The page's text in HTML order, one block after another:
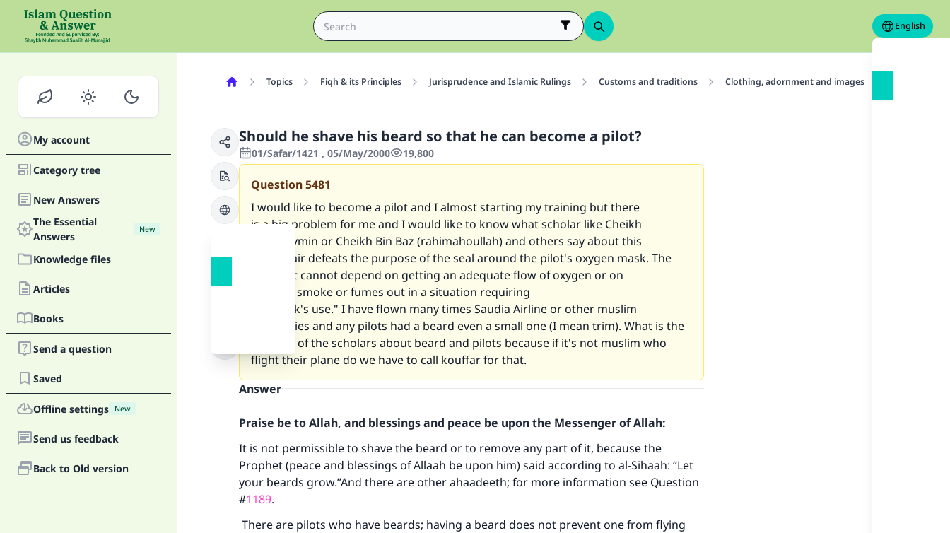
English
My account
Category tree
New Answers
The Essential
Answers
New
Knowledge files
Articles
Books
Send a question
Saved
Offline settings New
Send us feedback
Back to Old version
Topics Fiqh & its Principles Jurisprudence and Islamic Rulings Customs and traditions Clothing, adornment and images
Should he shave his beard so that he can become a pilot?
01/Safar/1421 , 05/May/2000 19,800
Question5481
I would like to become a pilot and I almost starting my training but there
is a big problem for me and I would like to know what scholar like Cheikh
El 'Uthaymin or Cheikh Bin Baz (rahimahoullah) and others say about this
issue. hair defeats the purpose of the seal around the pilot's oxygen mask. The
pilot just cannot depend on getting an adequate flow of oxygen or on
keeping smoke or fumes out in a situation requiring
the mask's use." I have flown many times Saudia Airline or other muslim
companies and any pilots had a beard even a small one (I mean trim). What is the
position of the scholars about beard and pilots because if it's not muslim who
flight their plane do we have to call kouffar for that.
Answer
Praise be to Allah, and blessings and peace be upon the Messenger of Allah:
It is not permissible to shave the beard or to remove any part of it, because the
Prophet (peace and blessings of Allaah be upon him) said according to al-Sihaah: “Let
your beards grow.”And there are other ahaadeeth; for more information see Question
#1189.
There are pilots who have beards; having a beard does not prevent one from flying
Make an impact on millions of lives with your
contribution today